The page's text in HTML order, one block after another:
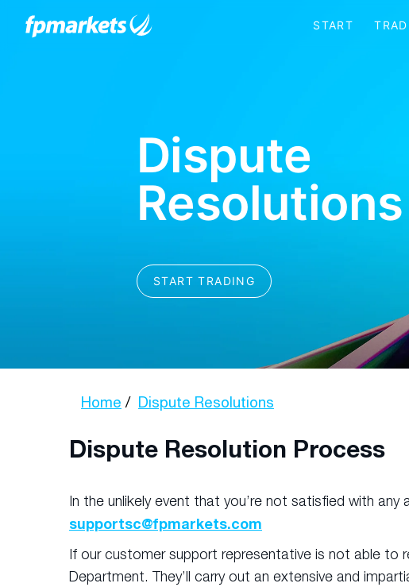
Home Dispute Resolutions
Dispute Resolution Process
In the unlikely event that you’re not satisfied with
supportsc@fpmarkets.com
If our customer support representative is not able to
Department. They’ll carry out an extensive and